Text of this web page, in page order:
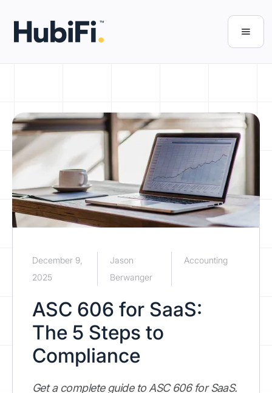
December 9,
2025
Jason
Berwanger
Accounting
ASC 606 for SaaS:
The 5 Steps to
Compliance
Get a complete guide to ASC 606 for SaaS.